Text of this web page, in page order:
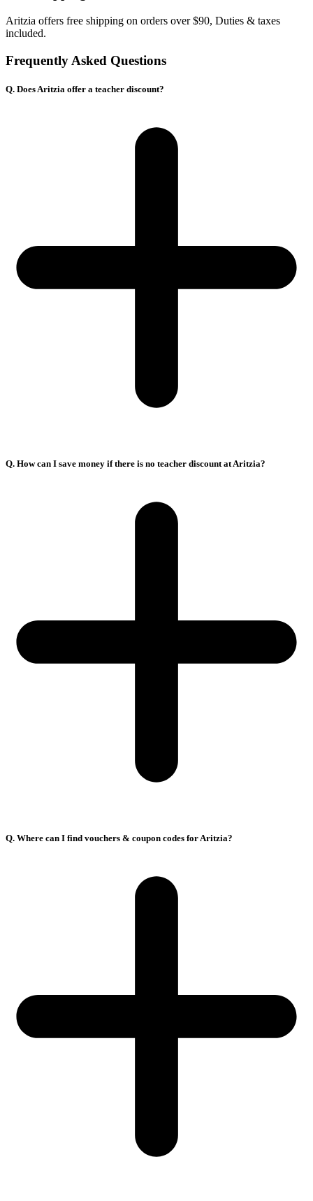
Aritzia offers free shipping on orders over$90, Duties & taxes
included.
Frequently Asked Questions
Q. Does Aritzia offer a teacher discount?
Q. How can I save money if there is no teacher discount at Aritzia?
Q. Where can I find vouchers & coupon codes for Aritzia?